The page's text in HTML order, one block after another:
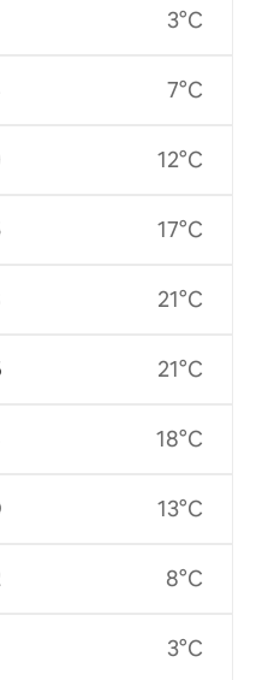
3°C
7°C
12°C
17°C
21°C
21°C
18°C
13°C
8°C
3°C